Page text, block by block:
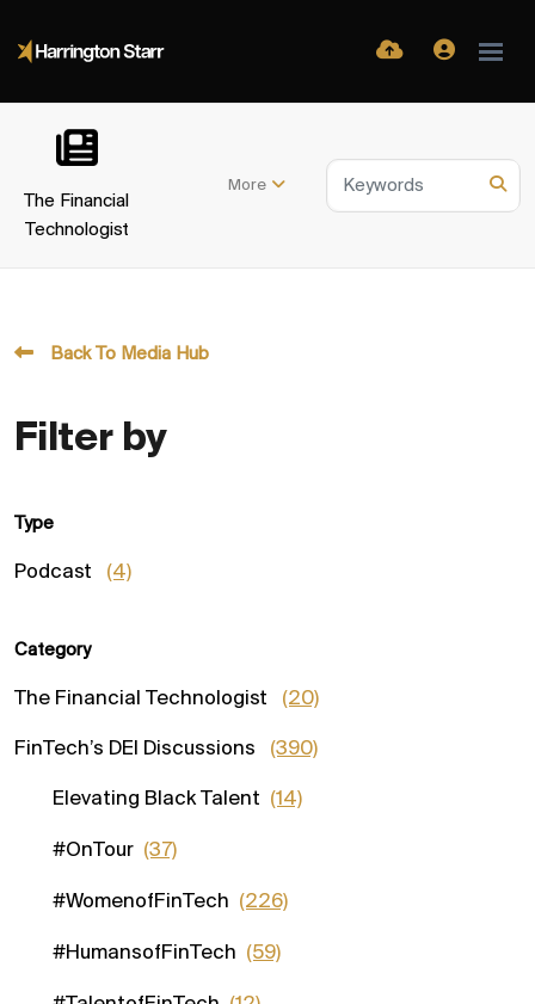
The Financial
Technologist
More
Back To Media Hub
Filter by
Type
Podcast (4)
Category
The Financial Technologist (20)
FinTech’s DEI Discussions (390)
Elevating Black Talent (14)
#OnTour (37)
#WomenofFinTech (226)
#HumansofFinTech (59)